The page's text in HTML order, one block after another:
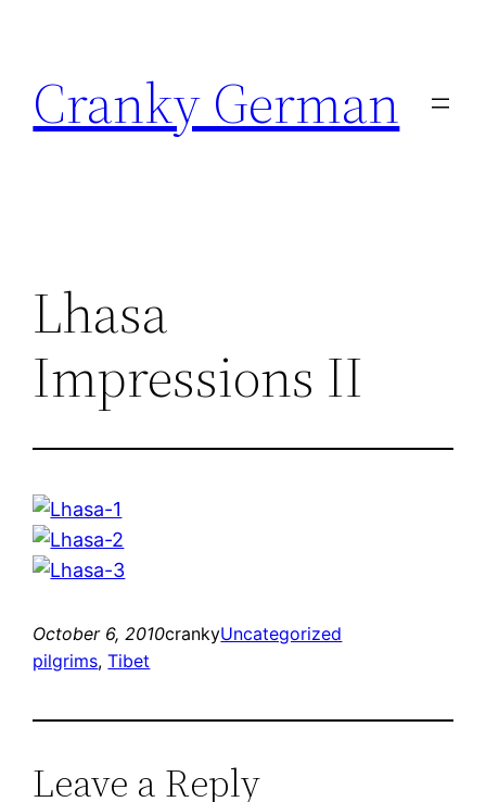
content
Cranky German
Lhasa
Impressions II
October 6, 2010crankyUncategorized
pilgrims, Tibet
Leave a Reply